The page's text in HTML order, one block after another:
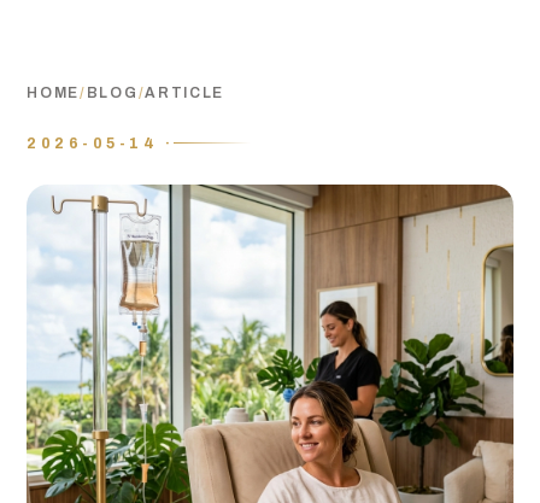
HOME/ BLOG /ARTICLE
2026-05-14 ·